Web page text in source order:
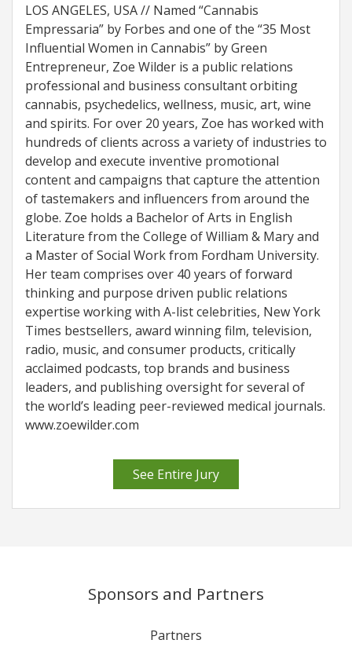
LOS ANGELES, USA // Named “Cannabis
Empressaria” by Forbes and one of the “35 Most
Influential Women in Cannabis” by Green
Entrepreneur, Zoe Wilder is a public relations
professional and business consultant orbiting
cannabis, psychedelics, wellness, music, art, wine
and spirits. For over 20 years, Zoe has worked with
hundreds of clients across a variety of industries to
develop and execute inventive promotional
content and campaigns that capture the attention
of tastemakers and influencers from around the
globe. Zoe holds a Bachelor of Arts in English
Literature from the College of William & Mary and
a Master of Social Work from Fordham University.
Her team comprises over 40 years of forward
thinking and purpose driven public relations
expertise working with A-list celebrities, New York
Times bestsellers, award winning film, television,
radio, music, and consumer products, critically
acclaimed podcasts, top brands and business
leaders, and publishing oversight for several of
the world’s leading peer-reviewed medical journals.
www.zoewilder.com
See Entire Jury
Sponsors and Partners
Partners